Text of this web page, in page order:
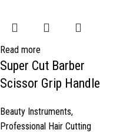
Read more
Super Cut Barber
Scissor Grip Handle
Beauty Instruments,
Professional Hair Cutting